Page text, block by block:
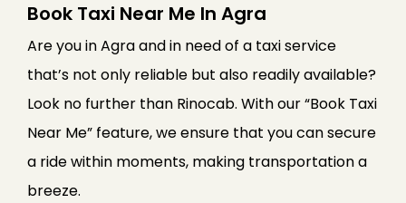
Book Taxi Near Me In Agra
Are you in Agra and in need of a taxi service
that’s not only reliable but also readily available?
Look no further than Rinocab. With our “Book Taxi
Near Me” feature, we ensure that you can secure
a ride within moments, making transportation a
breeze.